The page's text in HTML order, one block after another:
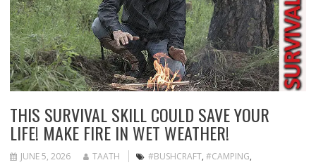
THIS SURVIVAL SKILL COULD SAVE YOUR
LIFE! MAKE FIRE IN WET WEATHER!
JUNE 5, 2026 TAATH #BUSHCRAFT, #CAMPING,